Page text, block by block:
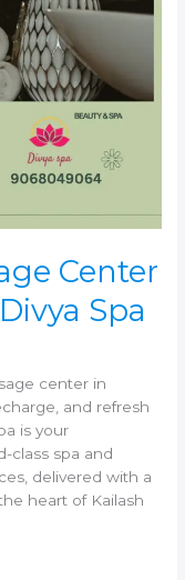
Center
Spa
center in
and refresh
is your
class spa and
delivered with a
heart of Kailash